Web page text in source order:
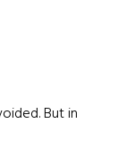
But in